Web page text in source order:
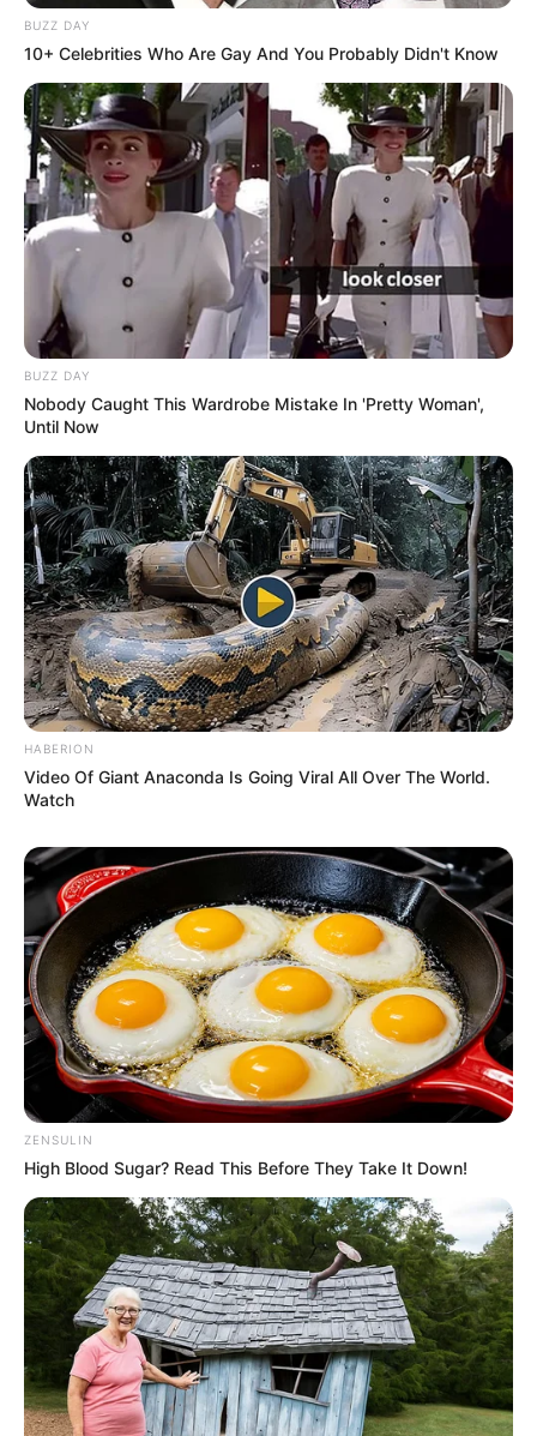
number of videos. Her effort and commitment
have really paid off; Taylor has become famous
in the industry.
Body Measurements
BUZZ DAY
10+ Celebrities Who Are Gay And You Probably Didn't Know
BUZZ DAY
Nobody Caught This Wardrobe Mistake In 'Pretty Woman',
Until Now
HABERION
Video Of Giant Anaconda Is Going Viral All Over The World.
Watch
ZENSULIN
High Blood Sugar? Read This Before They Take It Down!